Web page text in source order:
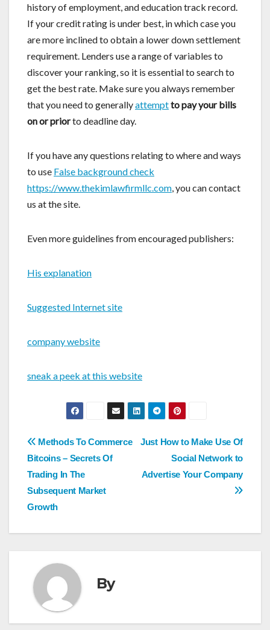
history of employment, and education track record.
If your credit rating is under best, in which case you
are more inclined to obtain a lower down settlement
requirement. Lenders use a range of variables to
discover your ranking, so it is essential to search to
get the best rate. Make sure you always remember
that you need to generallyattemptto pay your bills
on or priorto deadline day.
If you have any questions relating to where and ways
to use False background check
https://www.thekimlawfirmllc.com, you can contact
us at the site.
Even more guidelines from encouraged publishers:
His explanation
Suggested Internet site
company website
sneak a peek at this website
Post
navigation
Just How to Make Use Of
Social Network to
Advertise Your Company
Methods To Commerce
Bitcoins – Secrets Of
Trading In The
Subsequent Market
Growth
By